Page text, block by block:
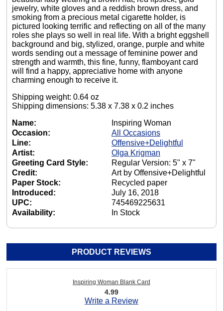
jewelry, white gloves and a reddish brown dress, and
smoking from a precious metal cigarette holder, is
pictured looking terrific and reflecting on all of the many
roles she plays so well in real life. With a bright eggshell
background and big, stylized, orange, purple and white
words sending out a message of feminine power and
strength and warmth, this fine, funny, flamboyant card
will find a happy, appreciative home with anyone
charming enough to receive it.
Shipping weight: 0.64 oz
Shipping dimensions: 5.38 x 7.38 x 0.2 inches
Name:
Inspiring Woman
Occasion:
All Occasions
Line:
Offensive+Delightful
Artist:
Olga Krigman
Greeting Card Style:
Regular Version: 5" x 7"
Credit:
Art by Offensive+Delightful
Paper Stock:
Recycled paper
Introduced:
July 16, 2018
UPC:
745469225631
Availability:
In Stock
PRODUCT REVIEWS
Inspiring Woman Blank Card
4.99
Write a Review